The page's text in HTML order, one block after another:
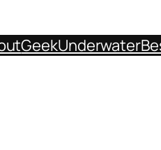
GeekUnderwater